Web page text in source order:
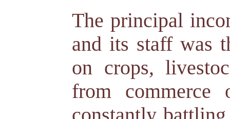
The principal
and its staff was
on crops,
from commerce